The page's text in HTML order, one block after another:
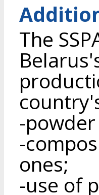
The
-
-
ones;
-use of